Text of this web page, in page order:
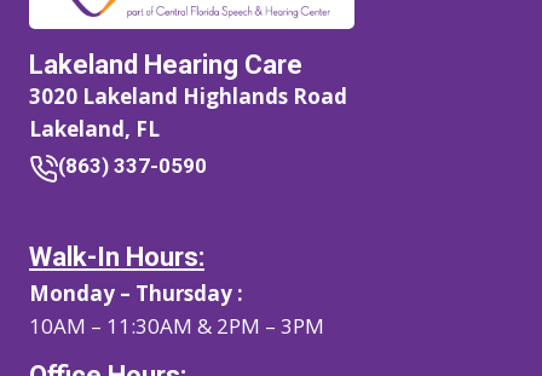
Lakeland Hearing Care
3020 Lakeland Highlands Road
Lakeland, FL
(863) 337-0590
Walk-In Hours:
Monday – Thursday :
10AM – 11:30AM & 2PM – 3PM